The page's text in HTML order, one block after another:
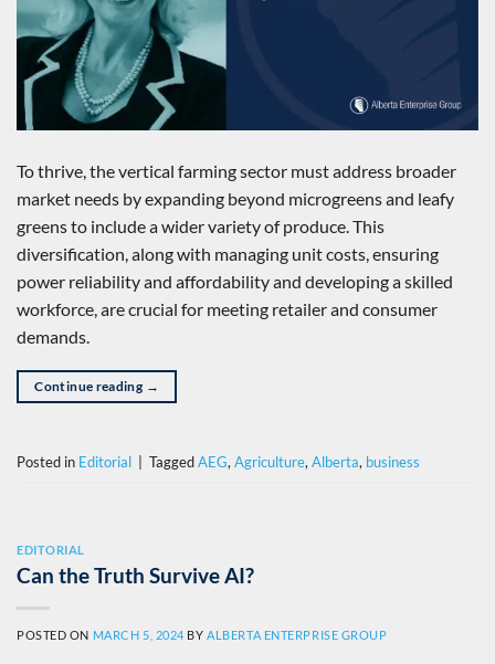
To thrive, the vertical farming sector must address broader
market needs by expanding beyond microgreens and leafy
greens to include a wider variety of produce. This
diversification, along with managing unit costs, ensuring
power reliability and affordability and developing a skilled
workforce, are crucial for meeting retailer and consumer
demands.
Continue reading →
Posted in Editorial TaggedAEG,Agriculture,Alberta, business
EDITORIAL
Can the Truth Survive AI?
POSTED ON MARCH 5, 2024 BYALBERTA ENTERPRISE GROUP